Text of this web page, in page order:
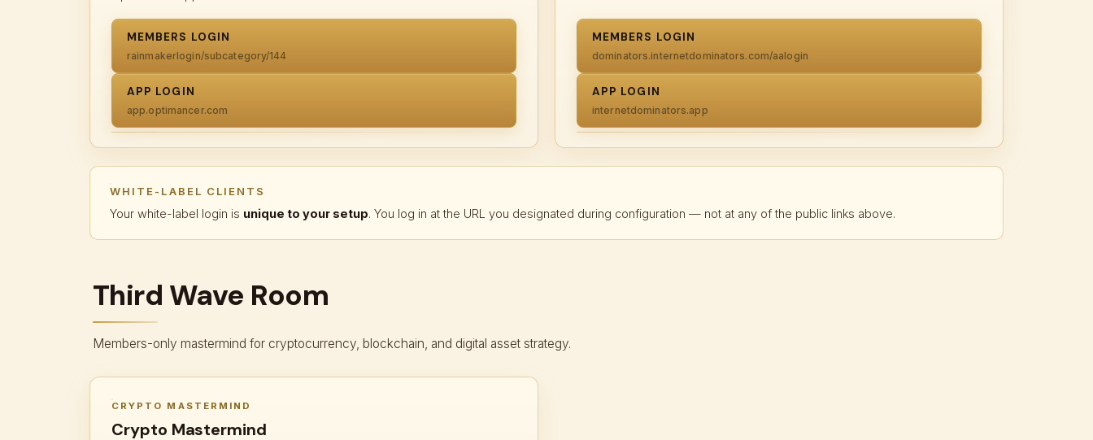
MEMBERS LOGIN
rainmakerlogin/subcategory/144
APP LOGIN
app.optimancer.com
MEMBERS LOGIN
dominators.internetdominators.com/aalogin
APP LOGIN
internetdominators.app
WHITE-LABEL CLIENTS
Your white-label login is unique to your setup. You log in at the URL you designated during configuration — not at any of the public links above.
Third Wave Room
Members-only mastermind for cryptocurrency, blockchain, and digital asset strategy.
CRYPTO MASTERMIND
Crypto Mastermind